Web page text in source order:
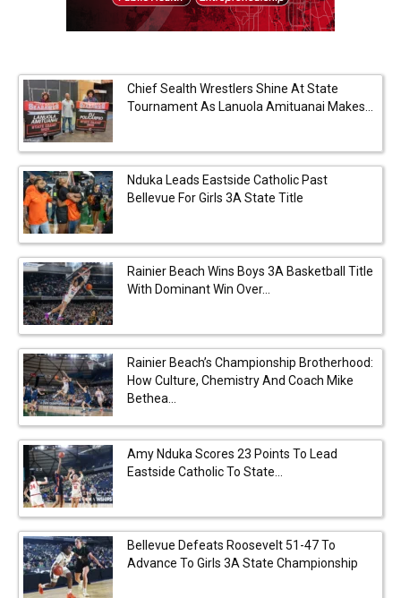
Chief Sealth Wrestlers Shine At State
Tournament As Lanuola Amituanai Makes...
Nduka Leads Eastside Catholic Past
Bellevue For Girls 3A State Title
Rainier Beach Wins Boys 3A Basketball Title
With Dominant Win Over...
Rainier Beach’s Championship Brotherhood:
How Culture, Chemistry And Coach Mike
Bethea...
Amy Nduka Scores 23 Points To Lead
Eastside Catholic To State...
Bellevue Defeats Roosevelt 51-47 To
Advance To Girls 3A State Championship